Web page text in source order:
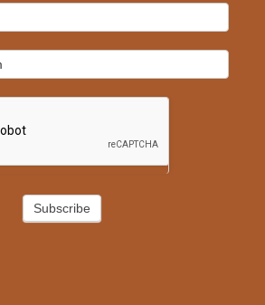
Subscribe